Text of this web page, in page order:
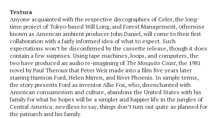
Textura
Anyone acquainted with the respective discographies of Celer, the long-
time project of Tokyo-based Will Long, and Forest Management, otherwise
known as American ambient producer John Daniel, will come to their first
collaboration with a fairly informed idea of what to expect. Such
expectations won’t be disconfirmed by the cassette release, though it does
contain a few surprises. Using tape machines, loops, and computers, the
two have produced an audio re-imagining of The Mosquito Coast, the 1981
novel by Paul Theroux that Peter Weir made into a film five years later
starring Harrison Ford, Helen Mirren, and River Phoenix. In simple terms,
the story presents Ford as inventor Allie Fox, who, disenchanted with
American consumerism and culture, abandons the United States with his
family for what he hopes will be a simpler and happier life in the jungles of
Central America; needless to say, things don’t turn out quite as planned for
the patriarch and his family.